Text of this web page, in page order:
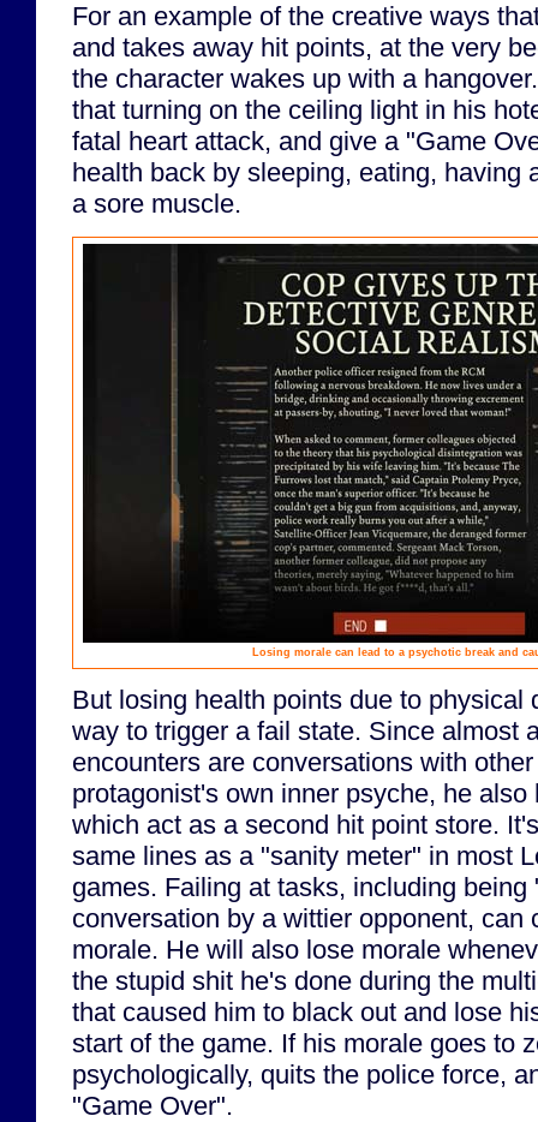
For an example of the creative ways
and takes away hit points, at the very
the character wakes up with a
that turning on the ceiling light in his
fatal heart attack, and give a "Game
health back by sleeping, eating, having
a sore muscle.
Losing morale can lead to a psychotic break and
But losing health points due to physical
way to trigger a fail state. Since almost
encounters are conversations with
protagonist's own inner psyche, he
which act as a second hit point store.
same lines as a "sanity meter" in most
games. Failing at tasks, including being
conversation by a wittier opponent, can
morale. He will also lose morale
the stupid shit he's done during the
that caused him to black out and lose
start of the game. If his morale goes to
psychologically, quits the police force,
"Game Over".